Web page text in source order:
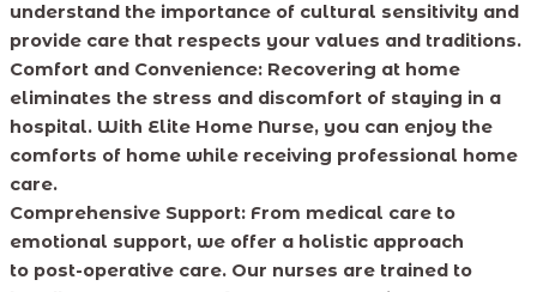
understand the importance of cultural sensitivity and
provide care that respects your values and traditions.
Comfort and Convenience: Recovering at home
eliminates the stress and discomfort of staying in a
hospital. With Elite Home Nurse, you can enjoy the
comforts of home while receiving professional home
care.
Comprehensive Support: From medical care to
emotional support, we offer a holistic approach
to post-operative care. Our nurses are trained to